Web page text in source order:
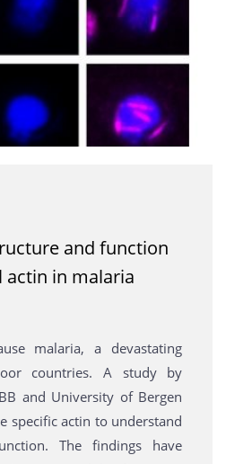
and function
actin in malaria
malaria, a devastating
countries. A study by
and University of Bergen
specific actin to understand
The findings have